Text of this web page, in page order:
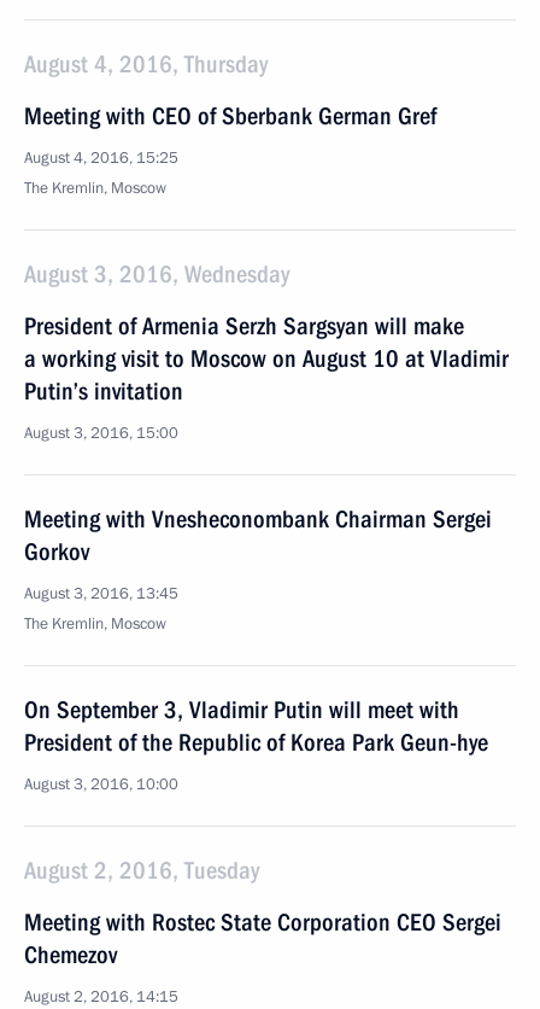
August 4, 2016, Thursday
Meeting with CEO of Sberbank German Gref
August 4, 2016, 15:25
The Kremlin, Moscow
August 3, 2016, Wednesday
President of Armenia Serzh Sargsyan will make
a working visit to Moscow on August 10 at Vladimir
Putin’s invitation
August 3, 2016, 15:00
Meeting with Vnesheconombank Chairman Sergei
Gorkov
August 3, 2016, 13:45
The Kremlin, Moscow
On September 3, Vladimir Putin will meet with
President of the Republic of Korea Park Geun-hye
August 3, 2016, 10:00
August 2, 2016, Tuesday
Meeting with Rostec State Corporation CEO Sergei
Chemezov
August 2, 2016, 14:15